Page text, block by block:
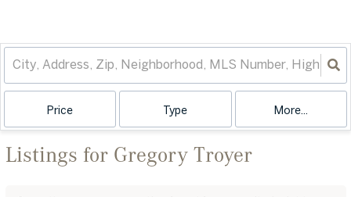
Price Type More...
Listings for Gregory Troyer